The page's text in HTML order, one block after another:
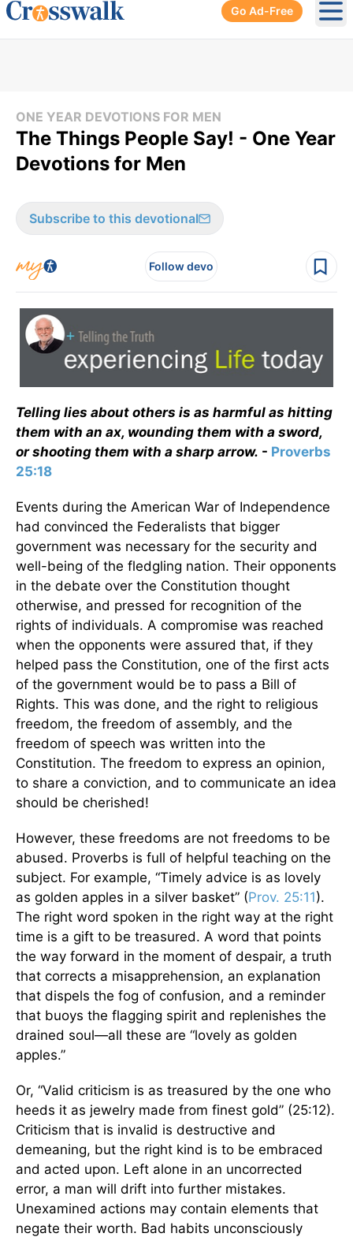
Go Ad-Free
ONE YEAR DEVOTIONS FOR MEN
The Things People Say! - One Year
Devotions for Men
Subscribe to this devotional
Follow devo
Telling lies about others is as harmful as hitting
them with an ax, wounding them with a sword,
or shooting them with a sharp arrow. - Proverbs
25:18
Events during the American War of Independence
had convinced the Federalists that bigger
government was necessary for the security and
well-being of the fledgling nation. Their opponents
in the debate over the Constitution thought
otherwise, and pressed for recognition of the
rights of individuals. A compromise was reached
when the opponents were assured that, if they
helped pass the Constitution, one of the first acts
of the government would be to pass a Bill of
Rights. This was done, and the right to religious
freedom, the freedom of assembly, and the
freedom of speech was written into the
Constitution. The freedom to express an opinion,
to share a conviction, and to communicate an idea
should be cherished!
However, these freedoms are not freedoms to be
abused. Proverbs is full of helpful teaching on the
subject. For example, “Timely advice is as lovely
as golden apples in a silver basket” (Prov. 25:11).
The right word spoken in the right way at the right
time is a gift to be treasured. A word that points
the way forward in the moment of despair, a truth
that corrects a misapprehension, an explanation
that dispels the fog of confusion, and a reminder
that buoys the flagging spirit and replenishes the
drained soul—all these are “lovely as golden
apples.”
Or, “Valid criticism is as treasured by the one who
heeds it as jewelry made from finest gold” (25:12).
Criticism that is invalid is destructive and
demeaning, but the right kind is to be embraced
and acted upon. Left alone in an uncorrected
error, a man will drift into further mistakes.
Unexamined actions may contain elements that
negate their worth. Bad habits unconsciously